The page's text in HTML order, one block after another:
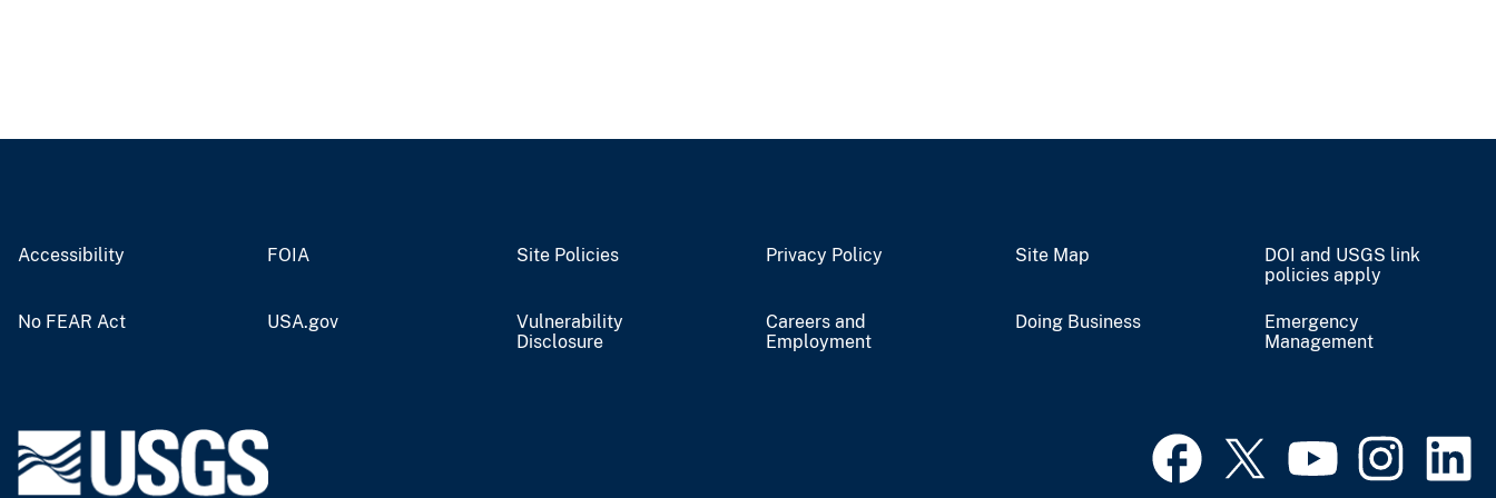
Accessibility FOIA Site Policies Privacy Policy Site Map
DOI and USGS link
policies apply
No FEAR Act USA.gov
Vulnerability
Disclosure
Careers and
Employment
Doing Business
Emergency
Management